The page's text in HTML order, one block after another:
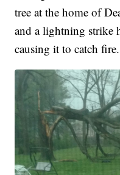
tree at the home of
and a lightning strike
causing it to catch fire.